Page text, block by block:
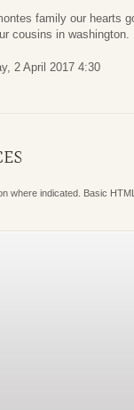
family our hearts
cousins in washington.
2 April 2017 4:30
where indicated. Basic